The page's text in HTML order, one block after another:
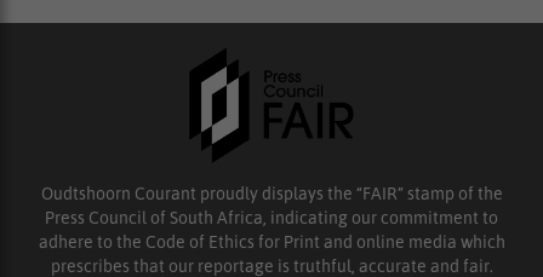
Oudtshoorn Courant proudly displays the “FAIR” stamp of the
Press Council of South Africa, indicating our commitment to
adhere to the Code of Ethics for Print and online media which
prescribes that our reportage is truthful, accurate and fair.